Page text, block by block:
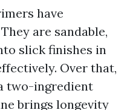
have
are sandable,
slick finishes in
Over that,
two-ingredient
brings longevity